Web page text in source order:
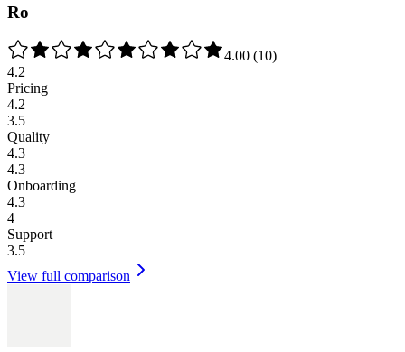
Ro
4.00 (10)
4.2
Pricing
4.2
3.5
Quality
4.3
4.3
Onboarding
4.3
4
Support
3.5
View full comparison